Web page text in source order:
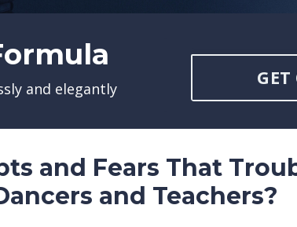
and elegantly GET
and Fears That
and Teachers?